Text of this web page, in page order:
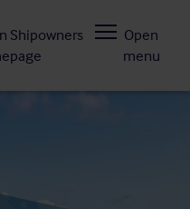
Shipowners
Open
menu